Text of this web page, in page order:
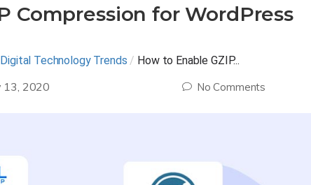
Compression for WordPress
Digital Technology Trends / How to Enable GZIP...
13, 2020 No Comments